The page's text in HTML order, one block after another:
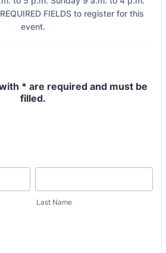
FIELDS to register for this
event.
* are required and must be
filled.
Last Name